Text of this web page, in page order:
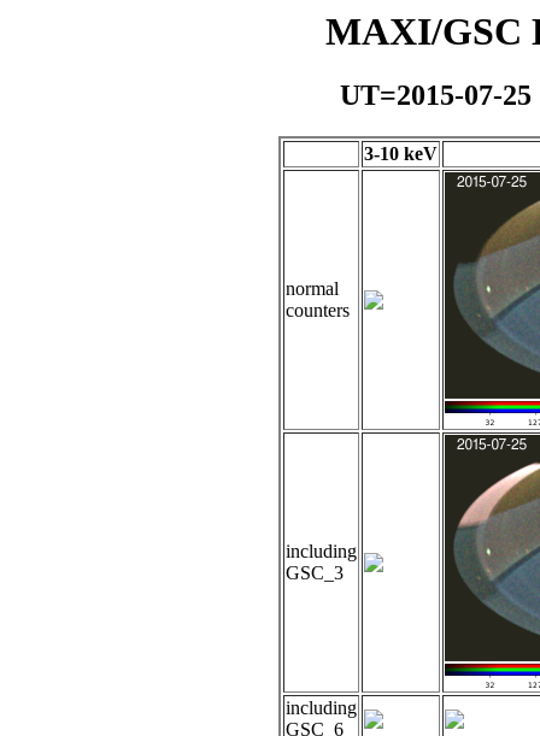
MAXI/GSC
UT=2015-07-
3-10 keV
normal
counters
including
GSC_3
including
GSC_6